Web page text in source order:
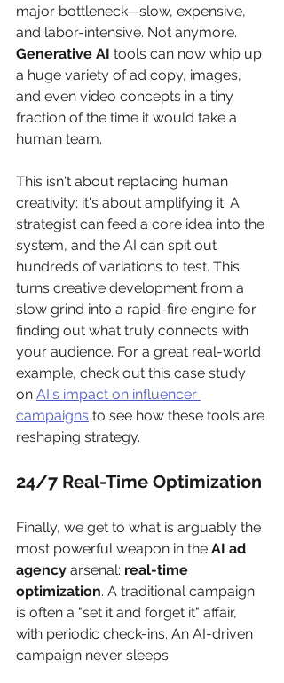
major bottleneck—slow, expensive,
and labor-intensive. Not anymore.
Generative AI tools can now whip up
a huge variety of ad copy, images,
and even video concepts in a tiny
fraction of the time it would take a
human team.
This isn't about replacing human
creativity; it's about amplifying it. A
strategist can feed a core idea into the
system, and the AI can spit out
hundreds of variations to test. This
turns creative development from a
slow grind into a rapid-fire engine for
finding out what truly connects with
your audience. For a great real-world
example, check out this case study
on AI's impact on influencer
campaigns to see how these tools are
reshaping strategy.
24/7 Real-Time Optimization
Finally, we get to what is arguably the
most powerful weapon in the AI ad
agency arsenal: real-time
optimization. A traditional campaign
is often a "set it and forget it" affair,
with periodic check-ins. An AI-driven
campaign never sleeps.